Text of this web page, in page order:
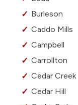
Burleson
Caddo Mills
Campbell
Carrollton
Cedar Creek
Cedar Hill